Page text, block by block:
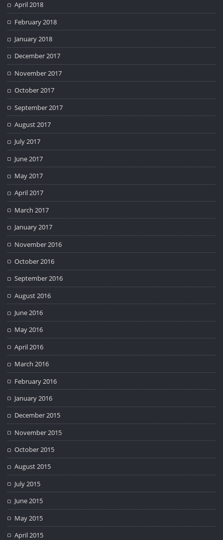
April 2018
February 2018
January 2018
December 2017
November 2017
October 2017
September 2017
August 2017
July 2017
June 2017
May 2017
April 2017
March 2017
January 2017
November 2016
October 2016
September 2016
August 2016
June 2016
May 2016
April 2016
March 2016
February 2016
January 2016
December 2015
November 2015
October 2015
August 2015
July 2015
June 2015
May 2015
April 2015